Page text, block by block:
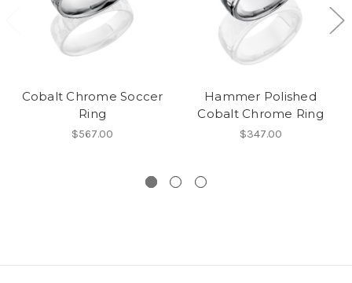
Cobalt Chrome Soccer
Ring
$567.00
Hammer Polished
Cobalt Chrome Ring
$347.00